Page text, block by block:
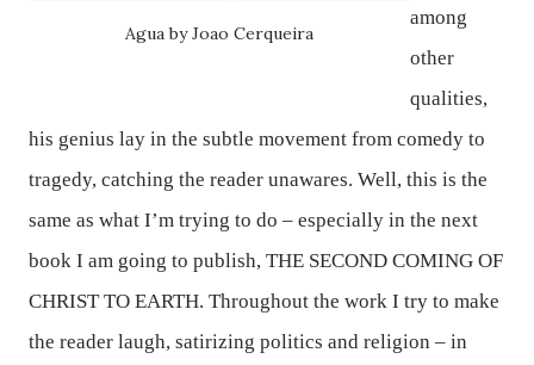
Agua by Joao Cerqueira
among
other
qualities,
his genius lay in the subtle movement from comedy to
tragedy, catching the reader unawares. Well, this is the
same as what I’m trying to do – especially in the next
book I am going to publish, THE SECOND COMING OF
CHRIST TO EARTH. Throughout the work I try to make
the reader laugh, satirizing politics and religion – in